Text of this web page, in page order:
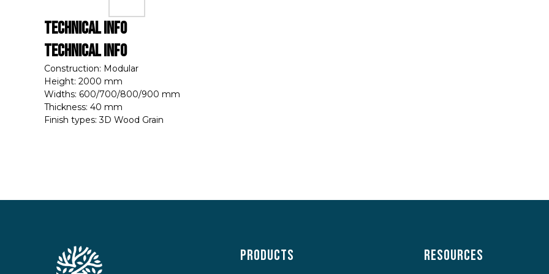
Technical Info
Technical Info
Construction: Modular
Height: 2000 mm
Widths: 600/700/800/900 mm
Thickness: 40 mm
Finish types: 3D Wood Grain
Products Resources